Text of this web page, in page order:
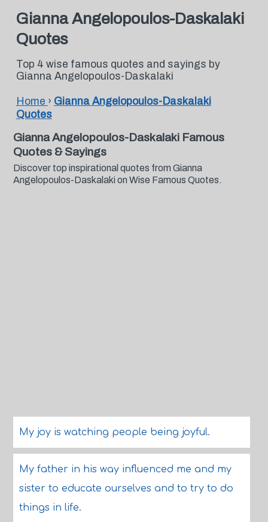
Gianna Angelopoulos-Daskalaki
Quotes
Top 4 wise famous quotes and sayings by
Gianna Angelopoulos-Daskalaki
Home › Gianna Angelopoulos-Daskalaki
Quotes
Gianna Angelopoulos-Daskalaki Famous
Quotes & Sayings
Discover top inspirational quotes from Gianna
Angelopoulos-Daskalaki on Wise Famous Quotes.
My joy is watching people being joyful.
My father in his way influenced me and my
sister to educate ourselves and to try to do
things in life.